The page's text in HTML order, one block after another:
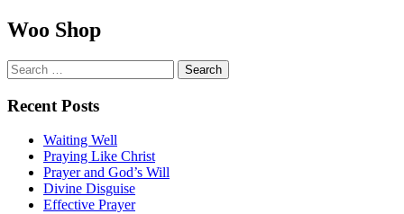
Woo Shop
Search
for:
Recent Posts
Waiting Well
Praying Like Christ
Prayer and God’s Will
Divine Disguise
Effective Prayer